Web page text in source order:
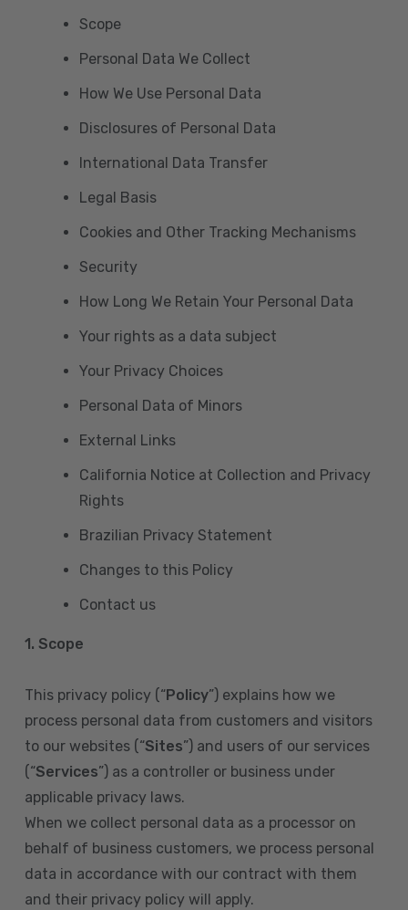
Scope
Personal Data We Collect
How We Use Personal Data
Disclosures of Personal Data
International Data Transfer
Legal Basis
Cookies and Other Tracking Mechanisms
Security
How Long We Retain Your Personal Data
Your rights as a data subject
Your Privacy Choices
Personal Data of Minors
External Links
California Notice at Collection and Privacy
Rights
Brazilian Privacy Statement
Changes to this Policy
Contact us
1. Scope
This privacy policy (“Policy”) explains how we
process personal data from customers and visitors
to our websites (“Sites”) and users of our services
(“Services”) as a controller or business under
applicable privacy laws.
When we collect personal data as a processor on
behalf of business customers, we process personal
data in accordance with our contract with them
and their privacy policy will apply.